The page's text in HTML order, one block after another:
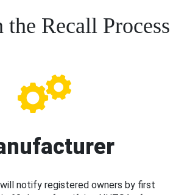
the Recall Process
notify registered owners by first